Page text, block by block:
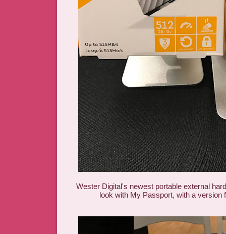
Wester Digital's newest portable external
look with My Passport, with a version